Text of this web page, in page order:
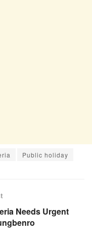
Public holiday
Needs Urgent